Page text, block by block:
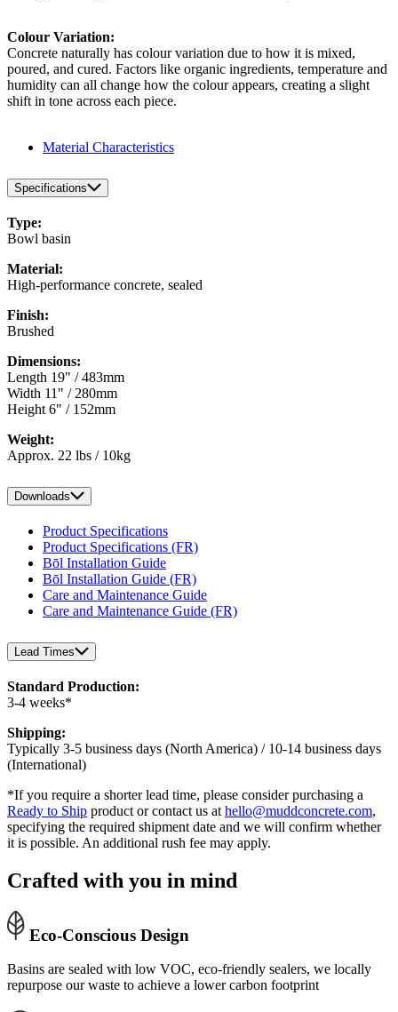
Colour Variation:
Concrete naturally has colour variation due to how it is mixed,
poured, and cured. Factors like organic ingredients, temperature and
humidity can all change how the colour appears, creating a slight
shift in tone across each piece.
Material Characteristics
Specifications
Type:
Bowl basin
Material:
High-performance concrete, sealed
Finish:
Brushed
Dimensions:
Length 19" / 483mm
Width 11" / 280mm
Height 6" / 152mm
Weight:
Approx. 22 lbs / 10kg
Downloads
Product Specifications
Product Specifications (FR)
Bōl Installation Guide
Bōl Installation Guide (FR)
Care and Maintenance Guide
Care and Maintenance Guide (FR)
Lead Times
Standard Production:
3-4 weeks*
Shipping:
Typically 3-5 business days (North America) / 10-14 business days
(International)
*If you require a shorter lead time, please consider purchasing a
Ready to Ship product or contact us at hello@muddconcrete.com,
specifying the required shipment date and we will confirm whether
it is possible. An additional rush fee may apply.
Crafted with you in mind
Eco-Conscious Design
Basins are sealed with low VOC, eco-friendly sealers, we locally
repurpose our waste to achieve a lower carbon footprint